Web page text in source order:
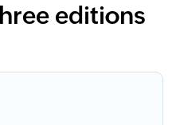
editions